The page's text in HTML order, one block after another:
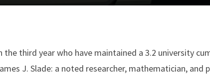
third year who have maintained a 3.2 university
J. Slade: a noted researcher, mathematician, and